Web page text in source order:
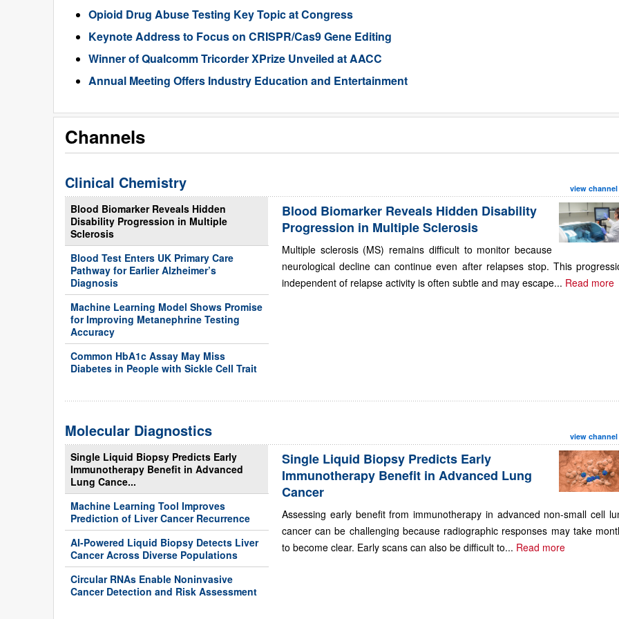
Opioid Drug Abuse Testing Key Topic at Congress
Keynote Address to Focus on CRISPR/Cas9 Gene Editing
Winner of Qualcomm Tricorder XPrize Unveiled at AACC
Annual Meeting Offers Industry Education and Entertainment
Channels
Clinical Chemistry view channel
Blood Biomarker Reveals Hidden
Disability Progression in Multiple
Sclerosis
Blood Test Enters UK Primary Care
Pathway for Earlier Alzheimer’s
Diagnosis
Machine Learning Model Shows Promise
for Improving Metanephrine Testing
Accuracy
Common HbA1c Assay May Miss
Diabetes in People with Sickle Cell Trait
Blood Biomarker Reveals Hidden Disability
Progression in Multiple Sclerosis
Multiple sclerosis (MS) remains difficult to monitor because
neurological decline can continue even after relapses stop. This
independent of relapse activity is often subtle and may escape... Read more
Molecular Diagnostics view channel
Single Liquid Biopsy Predicts Early
Immunotherapy Benefit in Advanced
Lung Cance...
Machine Learning Tool Improves
Prediction of Liver Cancer Recurrence
AI-Powered Liquid Biopsy Detects Liver
Cancer Across Diverse Populations
Circular RNAs Enable Noninvasive
Cancer Detection and Risk Assessment
Single Liquid Biopsy Predicts Early
Immunotherapy Benefit in Advanced Lung
Cancer
Assessing early benefit from immunotherapy in advanced non-small cell
cancer can be challenging because radiographic responses may take
to become clear. Early scans can also be difficult to... Read more